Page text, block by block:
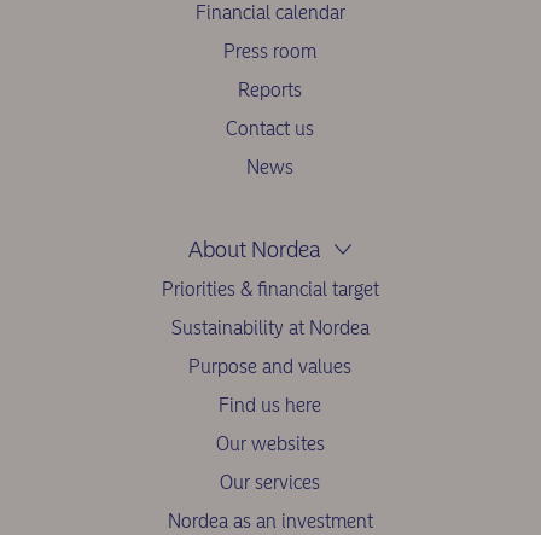
Financial calendar
Press room
Reports
Contact us
News
About Nordea
Priorities & financial target
Sustainability at Nordea
Purpose and values
Find us here
Our websites
Our services
Nordea as an investment